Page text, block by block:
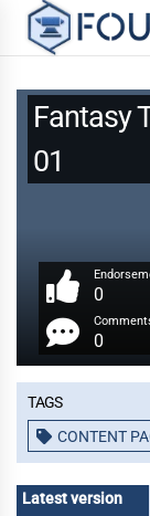
Fantasy
01
0
0
Tags
CONTENT
Latest version